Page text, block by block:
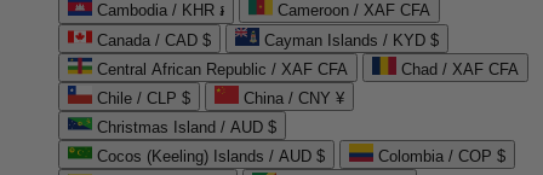
Cambodia / KHR ៛
Cameroon / XAF CFA
Canada / CAD $
Cayman Islands / KYD $
Central African Republic / XAF CFA
Chad / XAF CFA
Chile / CLP $
China / CNY ¥
Christmas Island / AUD $
Cocos (Keeling) Islands / AUD $
Colombia / COP $